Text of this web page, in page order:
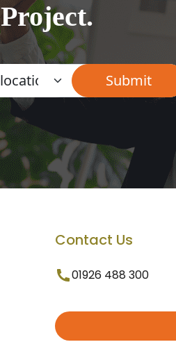
Project.
Contact Us
01926 488 300